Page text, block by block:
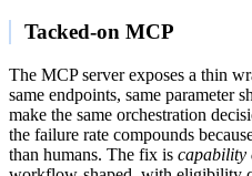
Tacked-on MCP
The MCP server exposes a thin
same endpoints, same parameter
make the same orchestration
the failure rate compounds
than humans. The fix is capability